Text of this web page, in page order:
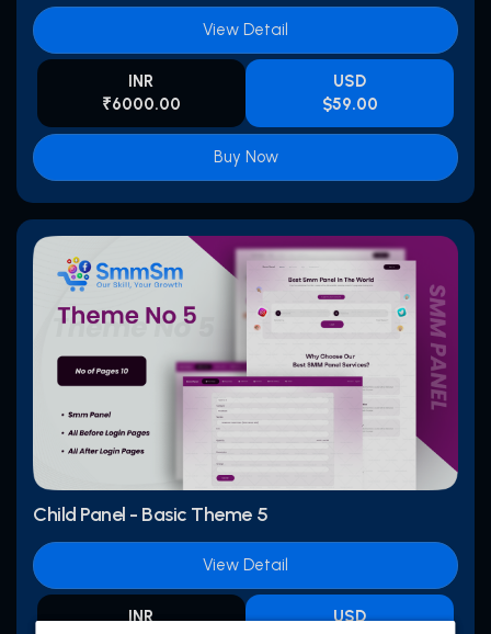
View Detail
INR
₹6000.00
USD
$59.00
Buy Now
Child Panel - Basic Theme 5
View Detail
INR
USD